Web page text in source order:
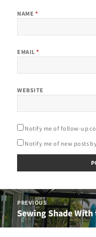
NAME *
EMAIL*
WEBSITE
Notify me of follow-up
Notify me of new posts
Post
navigation
PREVIOUS
Previous
post:
Sewing Shade